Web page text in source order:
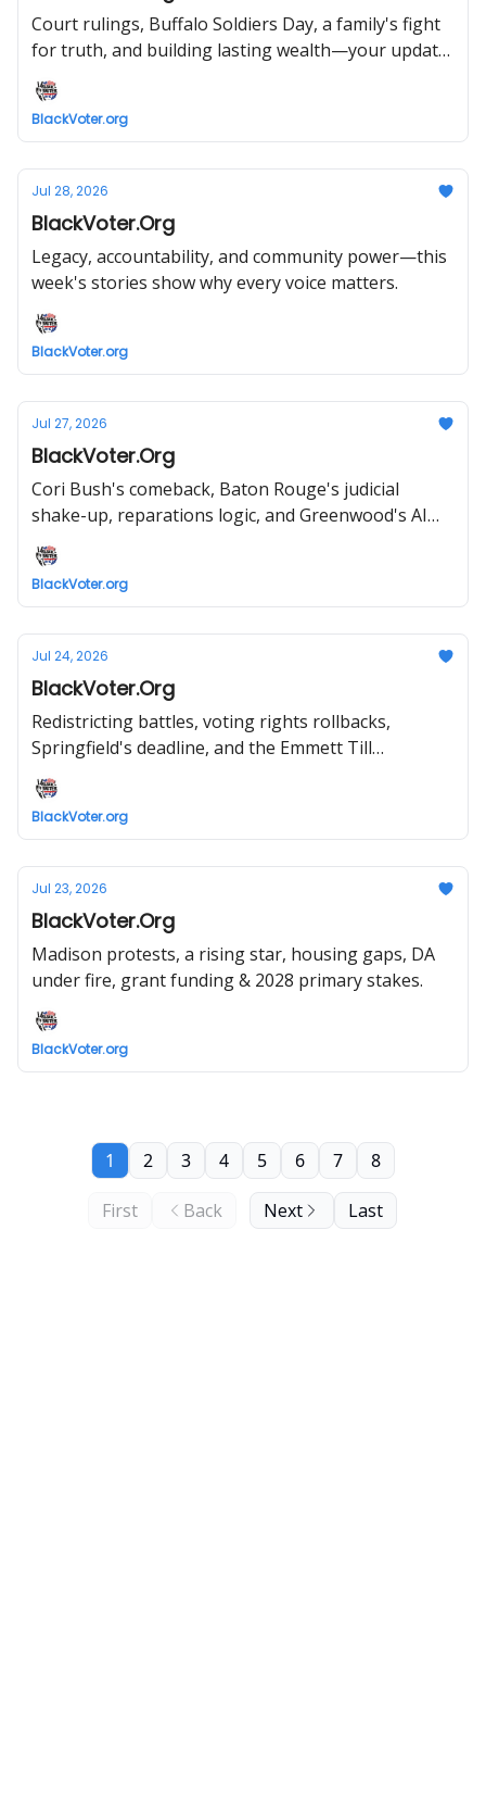
Court rulings, Buffalo Soldiers Day, a family's fight
for truth, and building lasting wealth—your update
starts now.
BlackVoter.org
Jul 28, 2026
BlackVoter.Org
Legacy, accountability, and community power—this
week's stories show why every voice matters.
BlackVoter.org
Jul 27, 2026
BlackVoter.Org
Cori Bush's comeback, Baton Rouge's judicial
shake-up, reparations logic, and Greenwood's AI
future—all inside.
BlackVoter.org
Jul 24, 2026
BlackVoter.Org
Redistricting battles, voting rights rollbacks,
Springfield's deadline, and the Emmett Till
comparison sparking outrage
BlackVoter.org
Jul 23, 2026
BlackVoter.Org
Madison protests, a rising star, housing gaps, DA
under fire, grant funding & 2028 primary stakes.
BlackVoter.org
First Back
1 2 3 4 5 6 7 8
Next Last